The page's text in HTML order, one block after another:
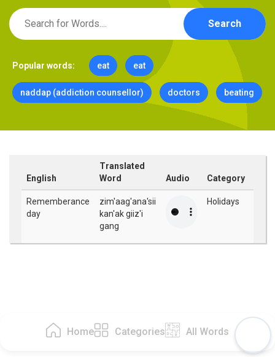
Home Categories All Words
Search
Popular words: eat eat
naddap (addiction counsellor) doctors beating
English
Translated
Word
Audio Category
Rememberance
day
zim'aag'ana'sii
kan'ak giiz'i
gang
Holidays